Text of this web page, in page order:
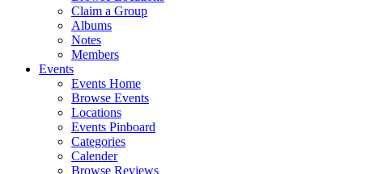
Claim a Group
Albums
Notes
Members
Events
Events Home
Browse Events
Locations
Events Pinboard
Categories
Calender
Browse Reviews